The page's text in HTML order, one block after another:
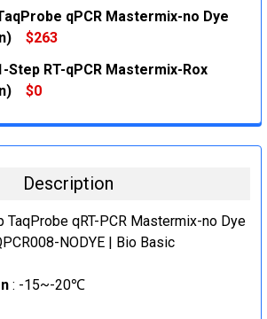
QUANTITY:
qPCR Mastermix-no Dye
$263
QUANTITY:
Step RT-qPCR Mastermix-Rox
$0
QUANTITY:
Description
TaqProbe qRT-PCR Mastermix-no Dye
NODYE | Bio Basic
: -15~-20℃